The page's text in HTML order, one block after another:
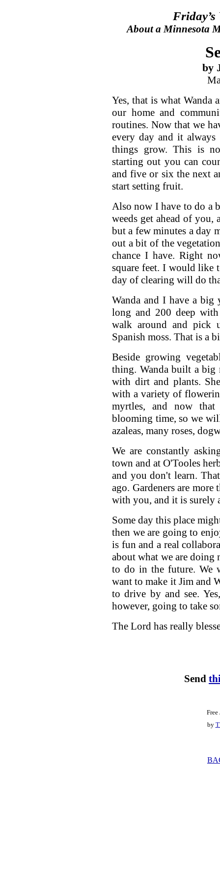
Friday’s
About a Minnesota
by
Yes, that is what Wanda
our home and
routines. Now that we
every day and it always
things grow. This is
starting out you can
and five or six the next
start setting fruit.
Also now I have to do a
weeds get ahead of you,
but a few minutes a day
out a bit of the
chance I have. Right
square feet. I would like
day of clearing will do
Wanda and I have a
long and 200 deep
walk around and pick
Spanish moss. That is a
Beside growing
thing. Wanda built a big
with dirt and plants.
with a variety of
myrtles, and now
blooming time, so we
azaleas, many roses,
We are constantly
town and at O'Tooles
and you don't learn.
ago. Gardeners are
with you, and it is surely
Some day this place
then we are going to
is fun and a real
about what we are doing
to do in the future. We
want to make it Jim and
to drive by and see.
however, going to take
The Lord has really
Send
by